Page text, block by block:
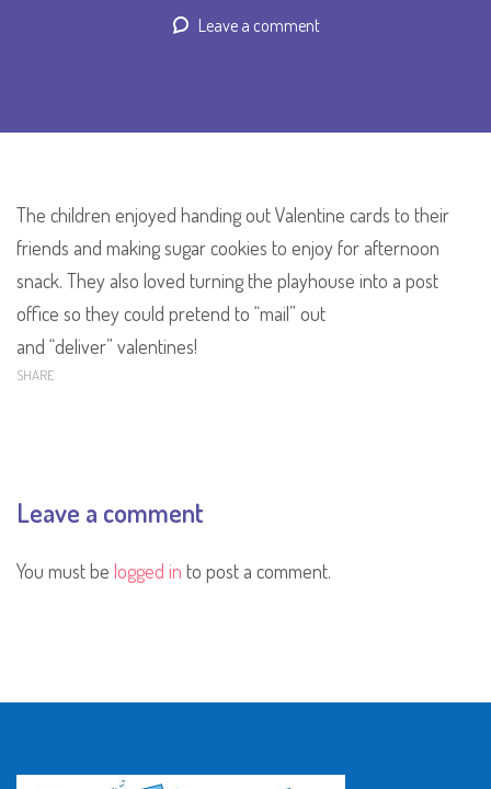
Leave a comment
The children enjoyed handing out Valentine cards to their
friends and making sugar cookies to enjoy for afternoon
snack. They also loved turning the playhouse into a post
office so they could pretend to “mail” out
and “deliver” valentines!
SHARE
Leave a comment
You must be logged in to post a comment.